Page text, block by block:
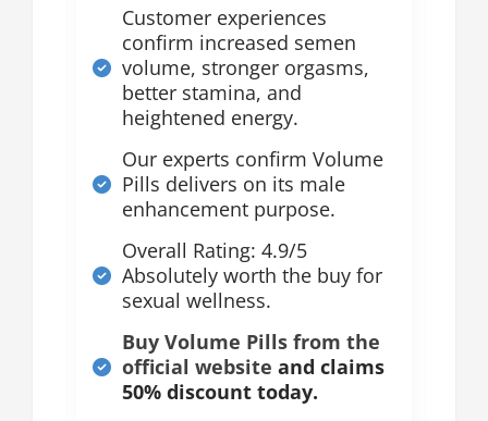
Customer experiences
confirm increased semen
volume, stronger orgasms,
better stamina, and
heightened energy.
Our experts confirm Volume
Pills delivers on its male
enhancement purpose.
Overall Rating: 4.9/5
Absolutely worth the buy for
sexual wellness.
Buy Volume Pills from the
official website and claims
50% discount today.